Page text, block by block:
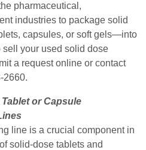
pharmaceutical,
industries to package solid
capsules, or soft gels—into
sell your used solid dose
a request online or contact
2660.
or Capsule
line is a crucial component in
solid-dose tablets and